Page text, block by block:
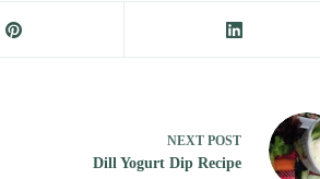
NEXTPOST
Dill Yogurt Dip Recipe